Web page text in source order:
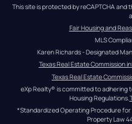
This site is protected by reCAPTCHA and
Fair Housing and
MLS
Karen Richards - Designated
Texas Real Estate Commission
Texas Real Estate
eXp Realty® is committed to adhering
Housing Regulations.
*Standardized Operating Procedure
Property Law